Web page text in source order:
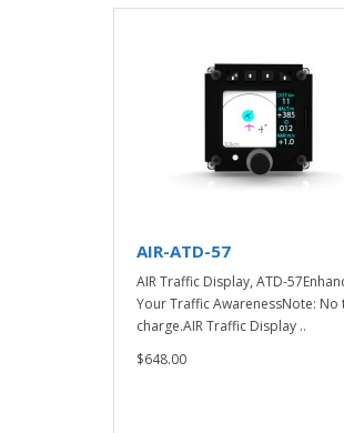
AIR-ATD-57
AIR Traffic Display, ATD-
Your Traffic AwarenessNote: No
charge.AIR Traffic Display ..
$648.00